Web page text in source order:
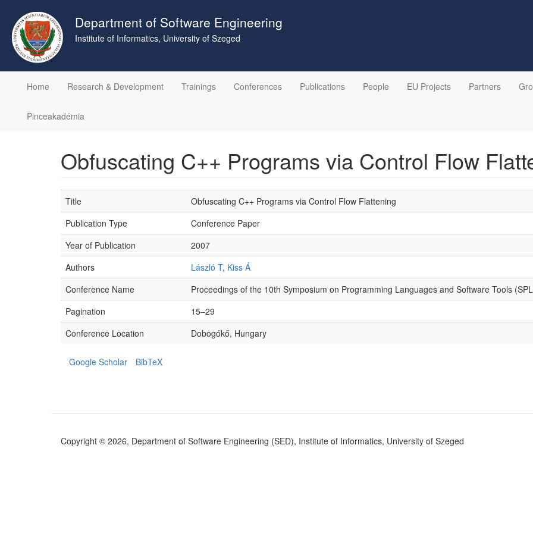
main
content
Department of Software Engineering
Institute of Informatics, University of Szeged
Home
Research & Development Trainings Conferences Publications People EU Projects Partners
Pinceakadémia
Obfuscating C++ Programs via Control Flow
Title
Obfuscating C++ Programs via Control Flow Flattening
Publication Type
Conference Paper
Year of Publication
2007
Authors
László T, Kiss Á
Conference Name
Proceedings of the 10th Symposium on Programming Languages and Software Tools
Pagination
15–29
Conference Location
Dobogókő, Hungary
Google Scholar
BibTeX
Copyright © 2026, Department of Software Engineering (SED), Institute of Informatics, University of Szeged